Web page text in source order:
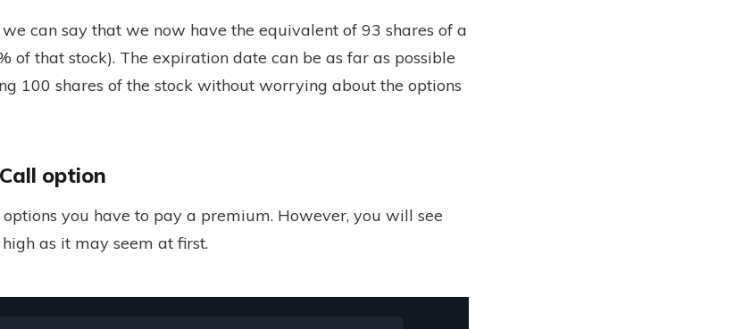
can say that we now have the equivalent of 93 shares of a
of that stock). The expiration date can be as far as possible
100 shares of the stock without worrying about the options
option
you have to pay a premium. However, you will see
as it may seem at first.